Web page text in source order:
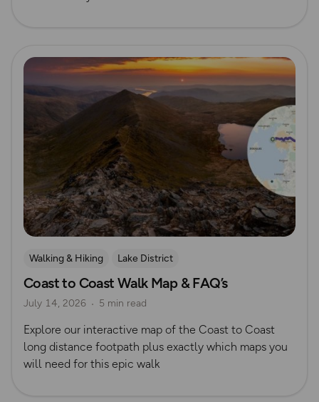
Read more
Walking & Hiking
Lake District
Long Distance Footpaths
Long Distance Footpaths
Yorkshire
Coastal Walks
Official UK National Trail Guides
Coast to Coast Walk Map & FAQ’s
July 14, 2026 5 min read
Explore our interactive map of the Coast to Coast
long distance footpath plus exactly which maps you
will need for this epic walk